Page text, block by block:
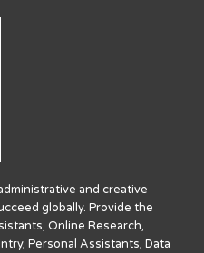
and creative
globally. Provide the
Online Research,
Personal Assistants, Data